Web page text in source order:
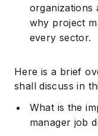
organizations
why project
every sector.
Here is a brief
shall discuss in
What is the
manager job